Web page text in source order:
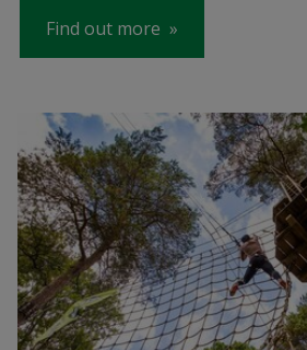
Find out more